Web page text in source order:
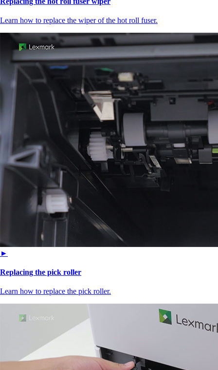
Learn how to replace the wiper of the hot roll fuser.
►
Replacing the pick roller
Learn how to replace the pick roller.